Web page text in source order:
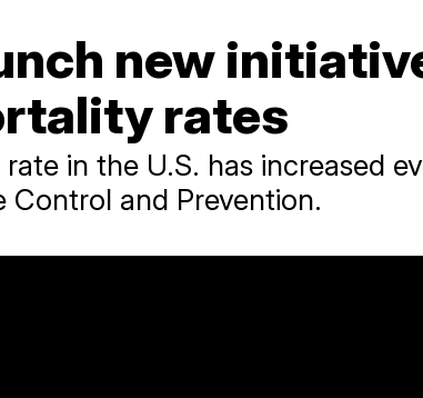
new
rates
in the U.S. has increased
Control and Prevention.